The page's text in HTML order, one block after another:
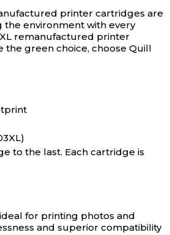
printer cartridges are
environment with every
remanufactured printer
green choice, choose Quill
to the last. Each cartridge is
for printing photos and
and superior compatibility